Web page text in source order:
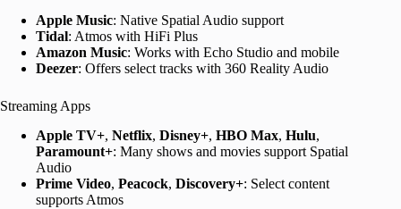
Apple Music: Native Spatial Audio support
Tidal: Atmos with HiFi Plus
Amazon Music: Works with Echo Studio and mobile
Deezer: Offers select tracks with 360 Reality Audio
Streaming Apps
Apple TV+, Netflix, Disney+, HBO Max, Hulu,
Paramount+: Many shows and movies support Spatial
Audio
Prime Video, Peacock, Discovery+: Select content
supports Atmos